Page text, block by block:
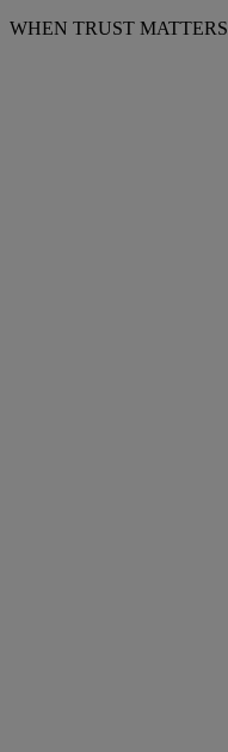
WHEN TRUST MATTERS